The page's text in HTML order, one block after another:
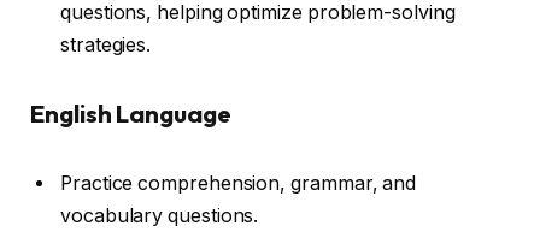
questions, helping optimize problem-solving
strategies.
English Language
Practice comprehension, grammar, and
vocabulary questions.